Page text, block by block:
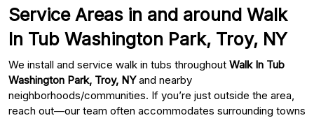
Service Areas in and around Walk
In Tub Washington Park, Troy, NY
We install and service walk in tubs throughout Walk In Tub
Washington Park, Troy, NYand nearby
neighborhoods/communities. If you’re just outside the area,
reach out—our team often accommodates surrounding towns